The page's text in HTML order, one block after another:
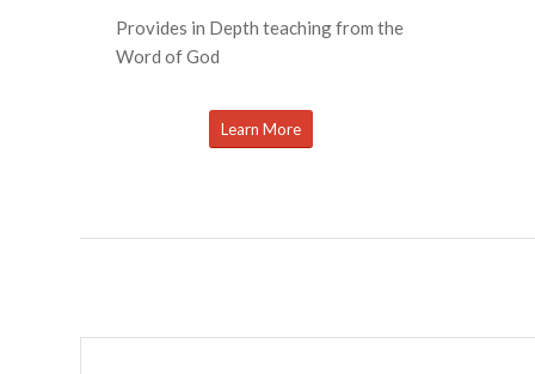
Provides in Depth teaching from the
Word of God
Learn More